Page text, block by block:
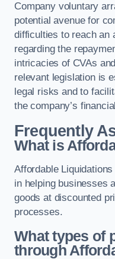
Company voluntary
potential avenue for
difficulties to reach an
regarding the
intricacies of CVAs
relevant legislation is
legal risks and to
the company’s
Frequently
What is
Affordable
in helping businesses
goods at discounted
processes.
What types of
through